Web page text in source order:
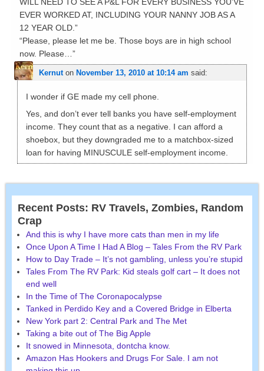
EVER WORKED AT, INCLUDING YOUR NANNY JOB AS A
12 YEAR OLD.”
“Please, please let me be. Those boys are in high school
now. Please…”
Kernuton November 13, 2010 at 10:14 am said:
I wonder if GE made my cell phone.
Yes, and don’t ever tell banks you have self-employment
income. They count that as a negative. I can afford a
shoebox, but they downgraded me to a matchbox-sized
loan for having MINUSCULE self-employment income.
Recent Posts: RV Travels, Zombies, Random
Crap
And this is why I have more cats than men in my life
Once Upon A Time I Had A Blog – Tales From the RV Park
How to Day Trade – It’s not gambling, unless you’re stupid
Tales From The RV Park: Kid steals golf cart – It does not
end well
In the Time of The Coronapocalypse
Tanked in Perdido Key and a Covered Bridge in Elberta
New York part 2: Central Park and The Met
Taking a bite out of The Big Apple
It snowed in Minnesota, dontcha know.
Amazon Has Hookers and Drugs For Sale. I am not